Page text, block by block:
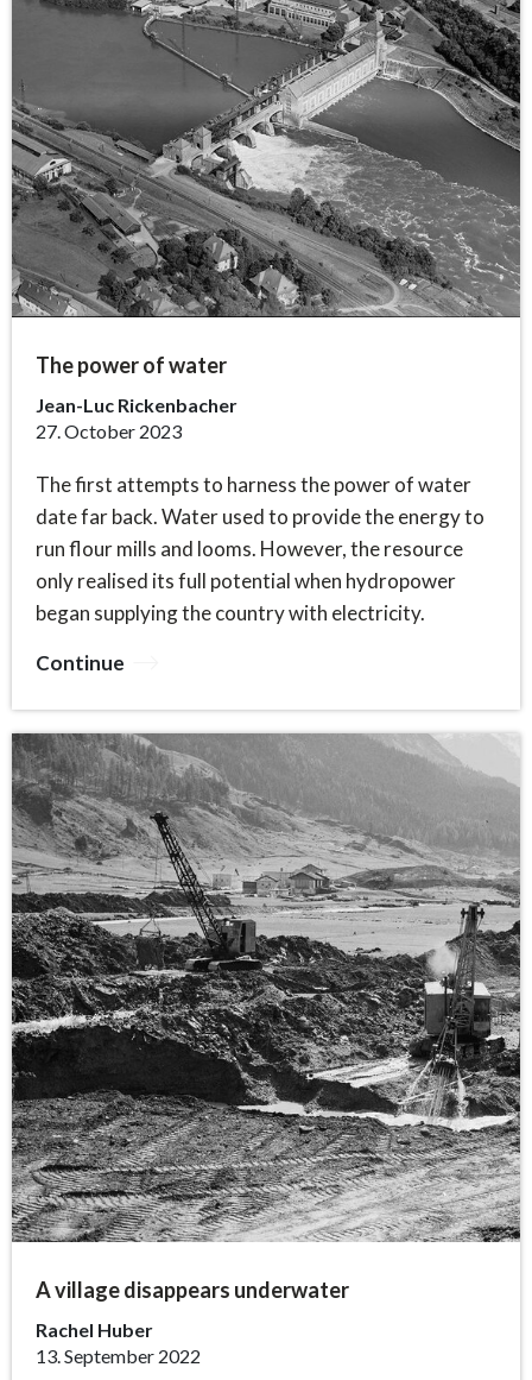
The power of water
Jean-Luc Rickenbacher
27. October 2023
The first attempts to harness the power of water
date far back. Water used to provide the energy to
run flour mills and looms. However, the resource
only realised its full potential when hydropower
began supplying the country with electricity.
Continue
A village disappears underwater
Rachel Huber
13. September 2022